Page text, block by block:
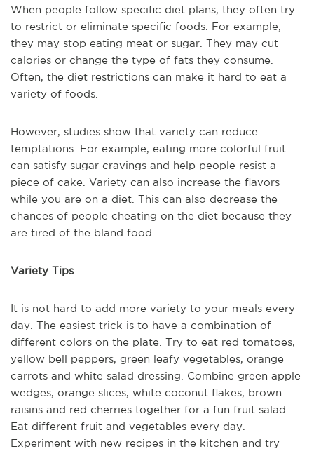
When people follow specific diet plans, they often try
to restrict or eliminate specific foods. For example,
they may stop eating meat or sugar. They may cut
calories or change the type of fats they consume.
Often, the diet restrictions can make it hard to eat a
variety of foods.
However, studies show that variety can reduce
temptations. For example, eating more colorful fruit
can satisfy sugar cravings and help people resist a
piece of cake. Variety can also increase the flavors
while you are on a diet. This can also decrease the
chances of people cheating on the diet because they
are tired of the bland food.
Variety Tips
It is not hard to add more variety to your meals every
day. The easiest trick is to have a combination of
different colors on the plate. Try to eat red tomatoes,
yellow bell peppers, green leafy vegetables, orange
carrots and white salad dressing. Combine green apple
wedges, orange slices, white coconut flakes, brown
raisins and red cherries together for a fun fruit salad.
Eat different fruit and vegetables every day.
Experiment with new recipes in the kitchen and try